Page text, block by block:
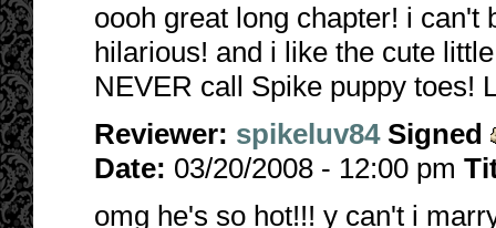
oooh great long chapter! i can't
hilarious! and i like the cute
NEVER call Spike puppy toes!
Reviewer: spikeluv84 Signed
Date: 03/20/2008 - 12:00 pm
omg he's so hot!!! y can't i